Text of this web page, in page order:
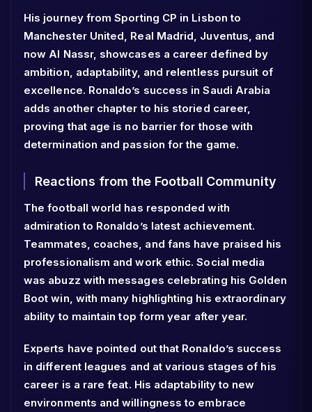
His journey from Sporting CP in Lisbon to
Manchester United, Real Madrid, Juventus, and
now Al Nassr, showcases a career defined by
ambition, adaptability, and relentless pursuit of
excellence. Ronaldo’s success in Saudi Arabia
adds another chapter to his storied career,
proving that age is no barrier for those with
determination and passion for the game.
Reactions from the Football Community
The football world has responded with
admiration to Ronaldo’s latest achievement.
Teammates, coaches, and fans have praised his
professionalism and work ethic. Social media
was abuzz with messages celebrating his Golden
Boot win, with many highlighting his extraordinary
ability to maintain top form year after year.
Experts have pointed out that Ronaldo’s success
in different leagues and at various stages of his
career is a rare feat. His adaptability to new
environments and willingness to embrace